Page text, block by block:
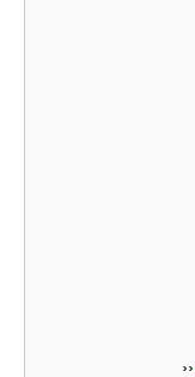
>>